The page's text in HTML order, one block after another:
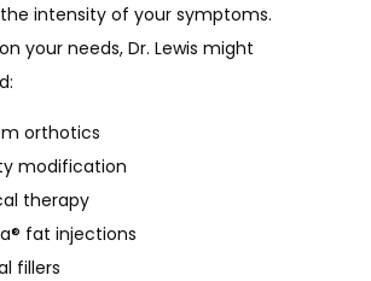
intensity of your symptoms.
your needs, Dr. Lewis might
orthotics
modification
therapy
® fat injections
fillers